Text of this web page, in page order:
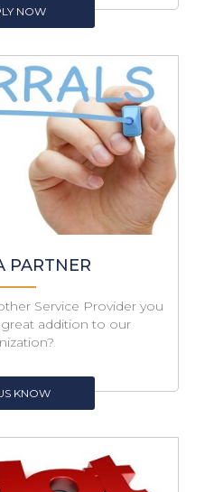
NOW
PARTNER
Service Provider you
addition to our
KNOW